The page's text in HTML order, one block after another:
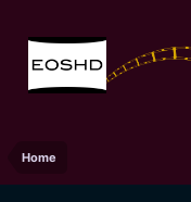
Home